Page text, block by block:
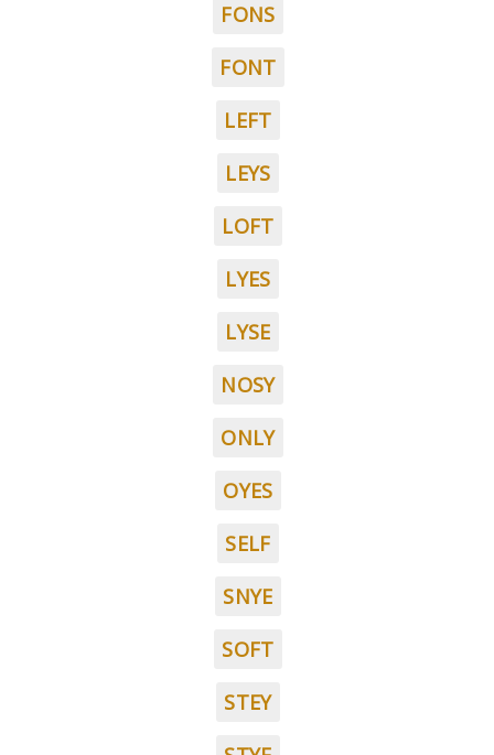
FONS
FONT
LEFT
LEYS
LOFT
LYES
LYSE
NOSY
ONLY
OYES
SELF
SNYE
SOFT
STEY